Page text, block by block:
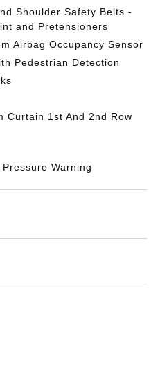
Shoulder Safety Belts -
and Pretensioners
Airbag Occupancy Sensor
Pedestrian Detection
Curtain 1st And 2nd Row
Warning